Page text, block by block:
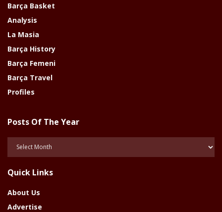
Barça Basket
Analysis
La Masia
Barça History
Barça Femeni
Barça Travel
Profiles
Posts Of The Year
Posts
Year
Quick Links
About Us
Advertise